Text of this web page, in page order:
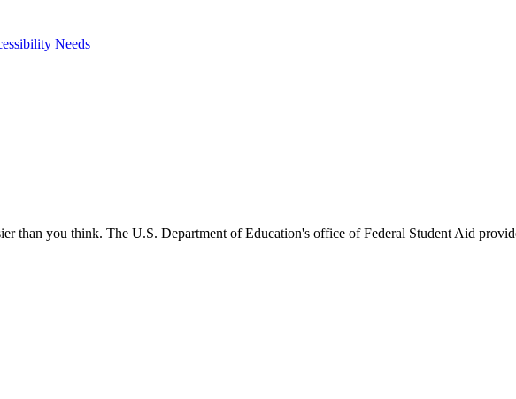
Needs
than you think. The U.S. Department of Education's office of Federal Student Aid